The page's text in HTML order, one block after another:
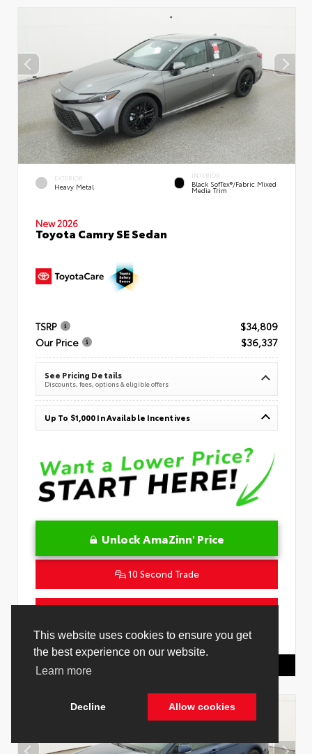
This website uses cookies to ensure you get
the best experience on our website.
Learn more
Decline Allow cookies
EXTERIOR
Heavy Metal
INTERIOR
Black SofTex®/fabric Mixed
Media Trim
New 2026
Toyota Camry SE Sedan
TSRP
$34,809
Our Price
$36,337
See Pricing Details
Discounts, fees, options & eligible offers
Up To $1,000 In Available Incentives
Unlock AmaZinn' Price
10 Second Trade
VIN:4T1DAACK2TU333424 Stock:26864100
Toyota Of Hollywood